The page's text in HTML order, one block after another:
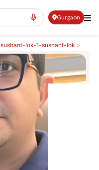
Gurgaon
sushant-lok-1-sushant-lok >